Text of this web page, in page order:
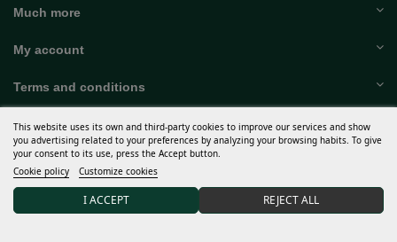
Much more
My account
Terms and conditions
Discover Sweet Seeds®
Distributors and grows
This website uses its own and third-party cookies to improve our services and show
you advertising related to your preferences by analyzing your browsing habits. To give
your consent to its use, press the Accept button.
Cookie policy
Customize cookies
REJECT ALL
I ACCEPT
15% DISCOUNT on your first order after joining our
community.